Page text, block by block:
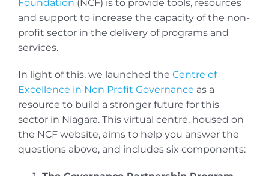
Foundation (NCF) is to provide tools, resources
and support to increase the capacity of the non-
profit sector in the delivery of programs and
services.
In light of this, we launched the Centre of
Excellence in Non Profit Governance as a
resource to build a stronger future for this
sector in Niagara. This virtual centre, housed on
the NCF website, aims to help you answer the
questions above, and includes six components: